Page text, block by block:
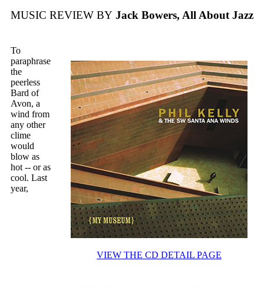
MUSIC REVIEW BY Jack Bowers, All About Jazz
VIEW THE CD DETAIL PAGE
To
paraphrase
the
peerless
Bard of
Avon, a
wind from
any other
clime
would
blow as
hot -- or as
cool. Last
year,